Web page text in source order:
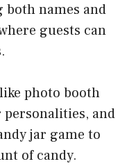
names and
guests can
photo booth
and
jar game to
of candy.